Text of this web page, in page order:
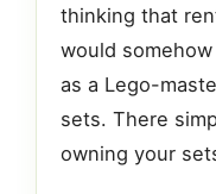
thinking that
would
as a Lego-
sets. There
owning your